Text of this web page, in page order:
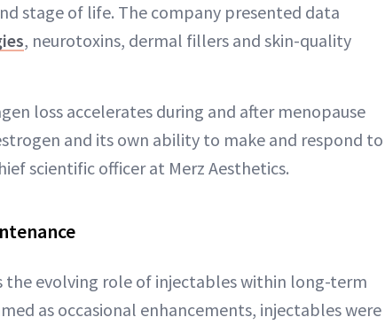
stage of life. The company presented data
, neurotoxins, dermal fillers and skin-quality
loss accelerates during and after menopause
and its own ability to make and respond to
scientific officer at Merz Aesthetics.
the evolving role of injectables within long-term
as occasional enhancements, injectables were